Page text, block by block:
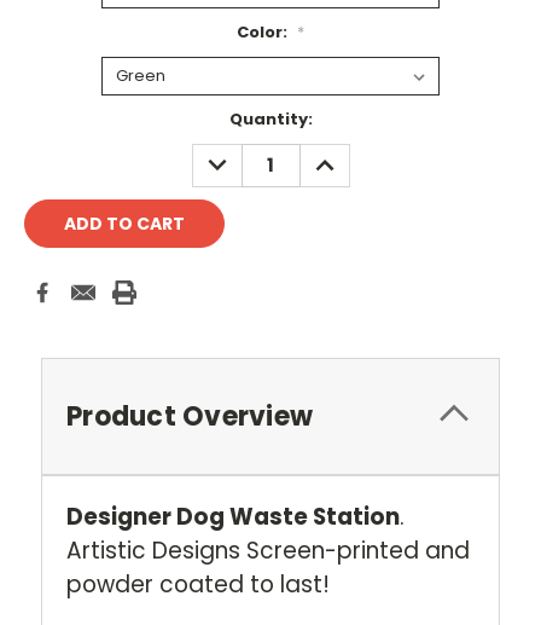
Color: *
Quantity:
DECREASE
QUANTITY:
INCREASE
QUANTITY:
Product Overview
Designer Dog Waste Station.
Artistic Designs Screen-printed and
powder coated to last!